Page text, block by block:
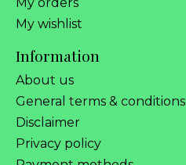
My wishlist
Information
About us
General terms & conditions
Disclaimer
Privacy policy